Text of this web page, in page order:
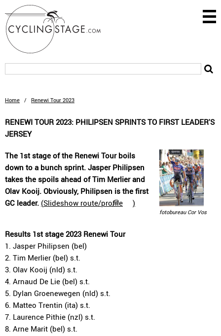
Home / Renewi Tour 2023
RENEWI TOUR 2023: PHILIPSEN SPRINTS TO FIRST LEADER'S
JERSEY
fotobureau Cor Vos
The 1st stage of the Renewi Tour boils
down to a bunch sprint. Jasper Philipsen
takes the spoils ahead of Tim Merlier and
Olav Kooij. Obviously, Philipsen is the first
GC leader. (Slideshow route/profile )
Results 1st stage 2023 Renewi Tour
1. Jasper Philipsen (bel)
2. Tim Merlier (bel) s.t.
3. Olav Kooij (nld) s.t.
4. Arnaud De Lie (bel) s.t.
5. Dylan Groenewegen (nld) s.t.
6. Matteo Trentin (ita) s.t.
7. Laurence Pithie (nzl) s.t.
8. Arne Marit (bel) s.t.